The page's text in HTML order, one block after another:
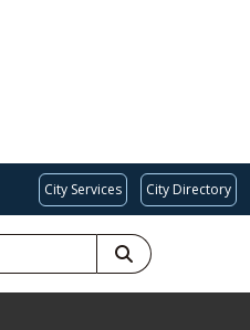
City Services City Directory
SEARCH